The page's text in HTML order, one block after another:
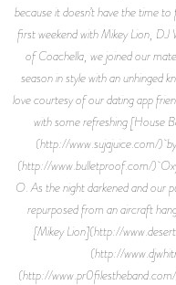
because it doesn’t have the time
first weekend with Mikey Lion,
of Coachella, we joined our
season in style with an unhinged
love courtesy of our dating app
with some refreshing [House
(http://www.sujajuice.com/)
(http://www.bulletproof.com/)
O. As the night darkened and our
repurposed from an aircraft
[Mikey Lion](http://
(http://
(http://www.pr0filestheband.com/